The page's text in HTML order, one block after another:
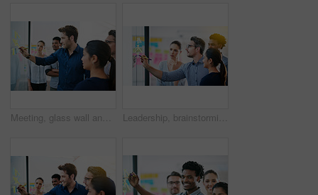
Meeting, glass wall and team of business people in office planning creative strategy for brand management. Ideas, research and group of public relations specialists by board for project at startup. Leadership, brainstorming and creative startup business meeting for an idea in collaboration together at glass window. Management, teamwork and group mentor of employees writing vision for planning